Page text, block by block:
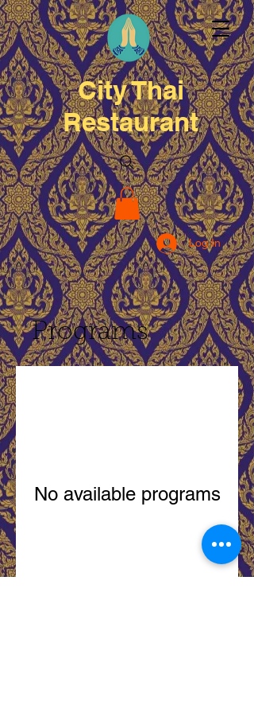
City Thai
Restaurant
Log In
Programs
No available programs